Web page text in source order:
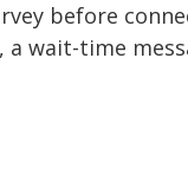
before
wait-time